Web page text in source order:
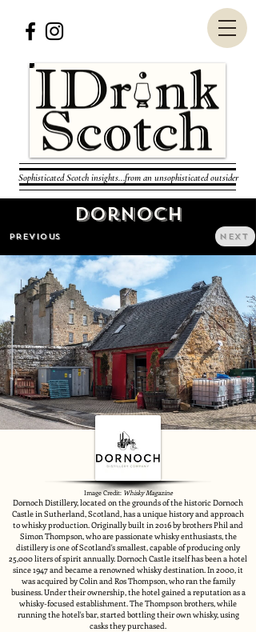
Sophisticated Scotch insights...from an unsophisticated outsider
Dornoch
PREVIOUS NEXT
Image Credit:Whisky Magazine
Dornoch Distillery, located on the grounds of the historic Dornoch
Castle in Sutherland, Scotland, has a unique history and approach
to whisky production. Originally built in 2016 by brothers Phil and
Simon Thompson, who are passionate whisky enthusiasts, the
distillery is one of Scotland's smallest, capable of producing only
25,000 liters of spirit annually. Dornoch Castle itself has been a hotel
since 1947 and became a renowned whisky destination. In 2000, it
was acquired by Colin and Ros Thompson, who ran the family
business. Under their ownership, the hotel gained a reputation as a
whisky-focused establishment. The Thompson brothers, while
running the hotel's bar, started bottling their own whisky, using
casks they purchased.